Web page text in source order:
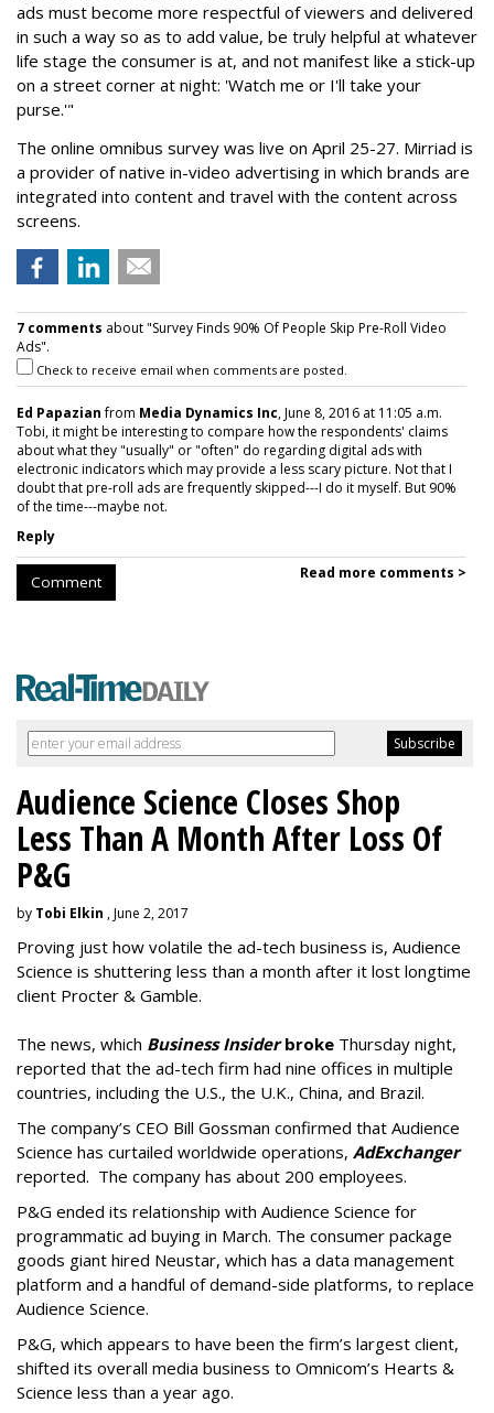
ads must become more respectful of viewers and delivered
in such a way so as to add value, be truly helpful at whatever
life stage the consumer is at, and not manifest like a stick-up
on a street corner at night: 'Watch me or I'll take your
purse.'"
The online omnibus survey was live on April 25-27. Mirriad is
a provider of native in-video advertising in which brands are
integrated into content and travel with the content across
screens.
7 comments about "Survey Finds 90% Of People Skip Pre-Roll Video
Ads".
Check to receive email when comments are posted.
Ed Papazianfrom Media Dynamics Inc, June 8, 2016 at 11:05 a.m.
Tobi, it might be interesting to compare how the respondents' claims
about what they "usually" or "often" do regarding digital ads with
electronic indicators which may provide a less scary picture. Not that I
doubt that pre-roll ads are frequently skipped---I do it myself. But 90%
of the time---maybe not.
Reply
Comment Read more comments >
Audience Science Closes Shop
Less Than A Month After Loss Of
P&G
by Tobi Elkin , June 2, 2017
Proving just how volatile the ad-tech business is, Audience
Science is shuttering less than a month after it lost longtime
client Procter & Gamble.
The news, which Business Insiderbroke Thursday night,
reported that the ad-tech firm had nine offices in multiple
countries, including the U.S., the U.K., China, and Brazil.
The company’s CEO Bill Gossman confirmed that Audience
Science has curtailed worldwide operations, AdExchanger
reported. The company has about 200 employees.
P&G ended its relationship with Audience Science for
programmatic ad buying in March. The consumer package
goods giant hired Neustar, which has a data management
platform and a handful of demand-side platforms, to replace
Audience Science.
P&G, which appears to have been the firm’s largest client,
shifted its overall media business to Omnicom’s Hearts &
Science less than a year ago.